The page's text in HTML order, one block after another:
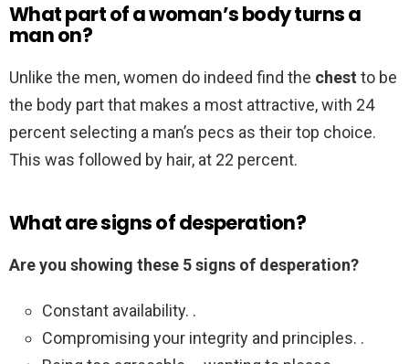
What part of a woman’s body turns a
man on?
Unlike the men, women do indeed find the chest to be
the body part that makes a most attractive, with 24
percent selecting a man’s pecs as their top choice.
This was followed by hair, at 22 percent.
What are signs of desperation?
Are you showing these 5 signs of desperation?
Constant availability. .
Compromising your integrity and principles. .